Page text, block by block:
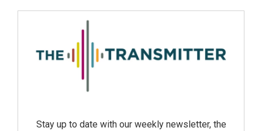
Stay up to date with our weekly newsletter, the